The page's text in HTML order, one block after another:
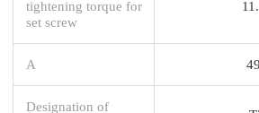
tightening torque for
set screw
A
Designation of